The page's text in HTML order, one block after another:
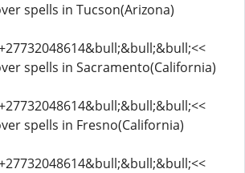
spells in Tucson(Arizona)
spells in Sacramento(California)
spells in Fresno(California)